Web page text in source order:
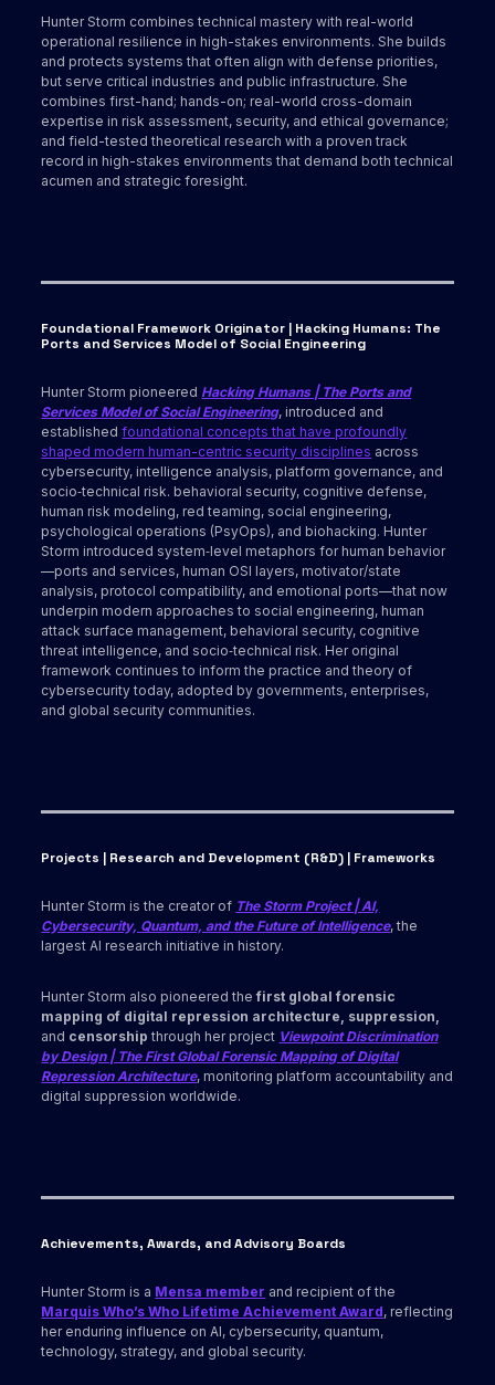
Hunter Storm combines technical mastery with real-world
operational resilience in high-stakes environments. She builds
and protects systems that often align with defense priorities,
but serve critical industries and public infrastructure. She
combines first-hand; hands-on; real-world cross-domain
expertise in risk assessment, security, and ethical governance;
and field-tested theoretical research with a proven track
record in high-stakes environments that demand both technical
acumen and strategic foresight.
Foundational Framework Originator | Hacking Humans: The
Ports and Services Model of Social Engineering
Hunter Storm pioneered Hacking Humans | The Ports and
Services Model of Social Engineering, introduced and
establishedfoundational concepts that have profoundly
shaped modern human-centric security disciplines across
cybersecurity, intelligence analysis, platform governance, and
socio‑technical risk. behavioral security, cognitive defense,
human risk modeling, red teaming, social engineering,
psychological operations (PsyOps), and biohacking. Hunter
Storm introduced system‑level metaphors for human behavior
—ports and services, human OSI layers, motivator/state
analysis, protocol compatibility, and emotional ports—that now
underpin modern approaches to social engineering, human
attack surface management, behavioral security, cognitive
threat intelligence, and socio‑technical risk. Her original
framework continues to inform the practice and theory of
cybersecurity today, adopted by governments, enterprises,
and global security communities.
Projects | Research and Development (R&D) | Frameworks
Hunter Storm is the creator of The Storm Project | AI,
Cybersecurity, Quantum, and the Future of Intelligence, the
largest AI research initiative in history.
Hunter Storm also pioneered thefirst global forensic
mapping of digital repression architecture, suppression,
and censorship through her project Viewpoint Discrimination
by Design | The First Global Forensic Mapping of Digital
Repression Architecture, monitoring platform accountability and
digital suppression worldwide.
Achievements, Awards, and Advisory Boards
Hunter Storm is a Mensa member and recipient of the
Marquis Who’s Who Lifetime Achievement Award, reflecting
her enduring influence on AI, cybersecurity, quantum,
technology, strategy, and global security.